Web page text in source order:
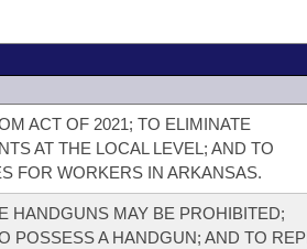
ACT OF 2021; TO ELIMINATE
AT THE LOCAL LEVEL; AND TO
FOR WORKERS IN ARKANSAS.
HANDGUNS MAY BE PROHIBITED;
POSSESS A HANDGUN; AND TO